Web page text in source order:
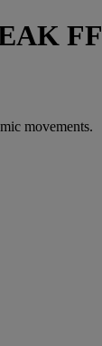
FF
movements.